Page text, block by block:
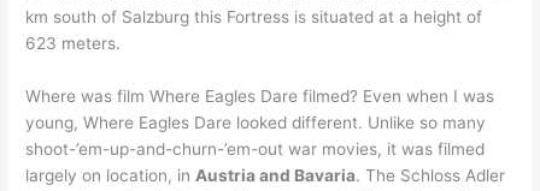
km south of Salzburg this Fortress is situated at a height of
623 meters.
Where was film Where Eagles Dare filmed? Even when I was
young, Where Eagles Dare looked different. Unlike so many
shoot-’em-up-and-churn-’em-out war movies, it was filmed
largely on location, in Austria and Bavaria. The Schloss Adler